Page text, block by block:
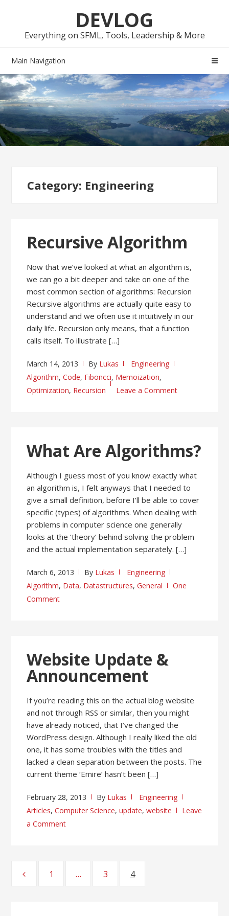
navigation
content
DEVLOG
Everything on SFML, Tools, Leadership & More
Main Navigation
Category: Engineering
Recursive Algorithm
Now that we’ve looked at what an algorithm is,
we can go a bit deeper and take on one of the
most common section of algorithms: Recursion
Recursive algorithms are actually quite easy to
understand and we often use it intuitively in our
daily life. Recursion only means, that a function
calls itself. To illustrate […]
March 14, 2013 By Lukas
Engineering
Algorithm,Code, Fiboncci, Memoization,
Optimization, Recursion Leave a Comment
What Are Algorithms?
Although I guess most of you know exactly what
an algorithm is, I felt anyways that I needed to
give a small definition, before I’ll be able to cover
specific (types) of algorithms. When dealing with
problems in computer science one generally
looks at the ‘theory’ behind solving the problem
and the actual implementation separately. […]
March 6, 2013 By Lukas
Engineering
Algorithm, Data, Datastructures,General
One
Comment
Website Update &
Announcement
If you’re reading this on the actual blog website
and not through RSS or similar, then you might
have already noticed, that I’ve changed the
WordPress design. Although I really liked the old
one, it has some troubles with the titles and
lacked a clean separation between the posts. The
current theme ‘Emire’ hasn’t been […]
February 28, 2013 By Lukas
Engineering
Articles,Computer Science,update,website
Leave
a Comment
PostsPage
1 … Page
3 Page
4